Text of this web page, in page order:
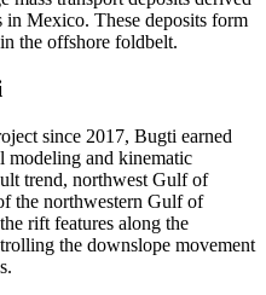
Mexico. These deposits form
the offshore foldbelt.
since 2017, Bugti earned
modeling and kinematic
trend, northwest Gulf of
the northwestern Gulf of
rift features along the
the downslope movement